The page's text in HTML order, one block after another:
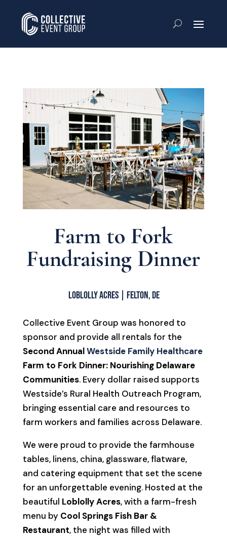
Farm to Fork
Fundraising Dinner
Loblolly Acres | Felton, DE
Collective Event Group was honored to
sponsor and provide all rentals for the
Second AnnualWestside Family Healthcare
Farm to Fork Dinner: Nourishing Delaware
Communities. Every dollar raised supports
Westside’s Rural Health Outreach Program,
bringing essential care and resources to
farm workers and families across Delaware.
We were proud to provide the farmhouse
tables, linens, china, glassware, flatware,
and catering equipment that set the scene
for an unforgettable evening. Hosted at the
beautiful Loblolly Acres, with a farm-fresh
menu by Cool Springs Fish Bar &
Restaurant, the night was filled with